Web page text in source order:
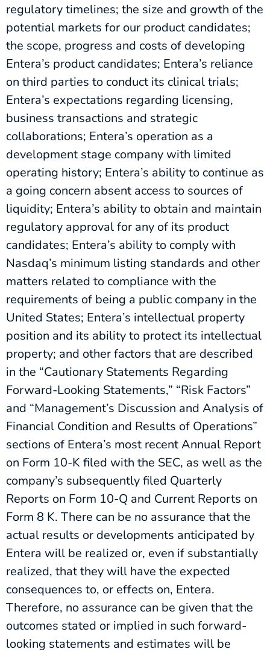
regulatory timelines; the size and growth of the
potential markets for our product candidates;
the scope, progress and costs of developing
Entera’s product candidates; Entera’s reliance
on third parties to conduct its clinical trials;
Entera’s expectations regarding licensing,
business transactions and strategic
collaborations; Entera’s operation as a
development stage company with limited
operating history; Entera’s ability to continue as
a going concern absent access to sources of
liquidity; Entera’s ability to obtain and maintain
regulatory approval for any of its product
candidates; Entera’s ability to comply with
Nasdaq’s minimum listing standards and other
matters related to compliance with the
requirements of being a public company in the
United States; Entera’s intellectual property
position and its ability to protect its intellectual
property; and other factors that are described
in the “Cautionary Statements Regarding
Forward-Looking Statements,” “Risk Factors”
and “Management’s Discussion and Analysis of
Financial Condition and Results of Operations”
sections of Entera’s most recent Annual Report
on Form 10-K filed with the SEC, as well as the
company’s subsequently filed Quarterly
Reports on Form 10-Q and Current Reports on
Form 8 K. There can be no assurance that the
actual results or developments anticipated by
Entera will be realized or, even if substantially
realized, that they will have the expected
consequences to, or effects on, Entera.
Therefore, no assurance can be given that the
outcomes stated or implied in such forward-
looking statements and estimates will be